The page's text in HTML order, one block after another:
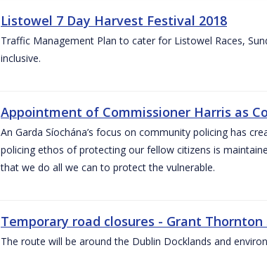
Listowel 7 Day Harvest Festival 2018
Traffic Management Plan to cater for Listowel Races,
inclusive.
Appointment of Commissioner Harris as
An Garda Síochána’s focus on community policing has
policing ethos of protecting our fellow citizens is
that we do all we can to protect the vulnerable.
Temporary road closures - Grant
The route will be around the Dublin Docklands and